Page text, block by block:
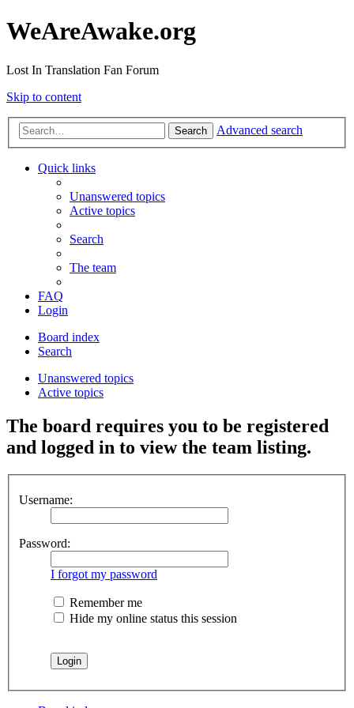
WeAreAwake.org
Lost In Translation Fan Forum
Skip to content
Search Advanced search
Quick links
Unanswered topics
Active topics
Search
The team
FAQ
Login
Board index
Search
Unanswered topics
Active topics
The board requires you to be registered
and logged in to view the team listing.
Username:
Password:
I forgot my password
Remember me
Hide my online status this session